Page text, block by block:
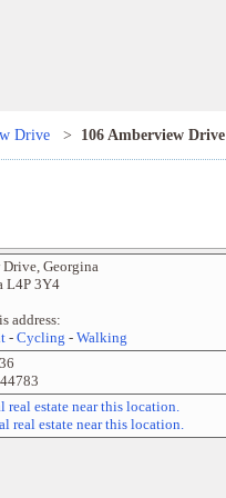
Drive > 106 Amberview Drive
Drive, Georgina
L4P 3Y4
address:
- Cycling - Walking
real estate near this location.
real estate near this location.